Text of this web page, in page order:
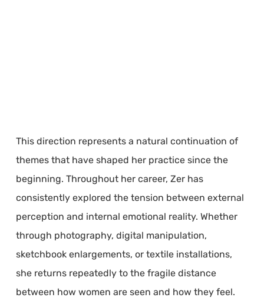
This direction represents a natural continuation of
themes that have shaped her practice since the
beginning. Throughout her career, Zer has
consistently explored the tension between external
perception and internal emotional reality. Whether
through photography, digital manipulation,
sketchbook enlargements, or textile installations,
she returns repeatedly to the fragile distance
between how women are seen and how they feel.